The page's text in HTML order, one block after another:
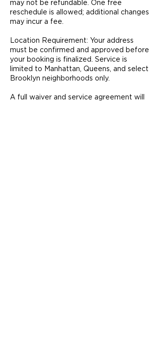
may not be refundable. One free
reschedule is allowed; additional changes
may incur a fee.
Location Requirement: Your address
must be confirmed and approved before
your booking is finalized. Service is
limited to Manhattan, Queens, and select
Brooklyn neighborhoods only.
A full waiver and service agreement will